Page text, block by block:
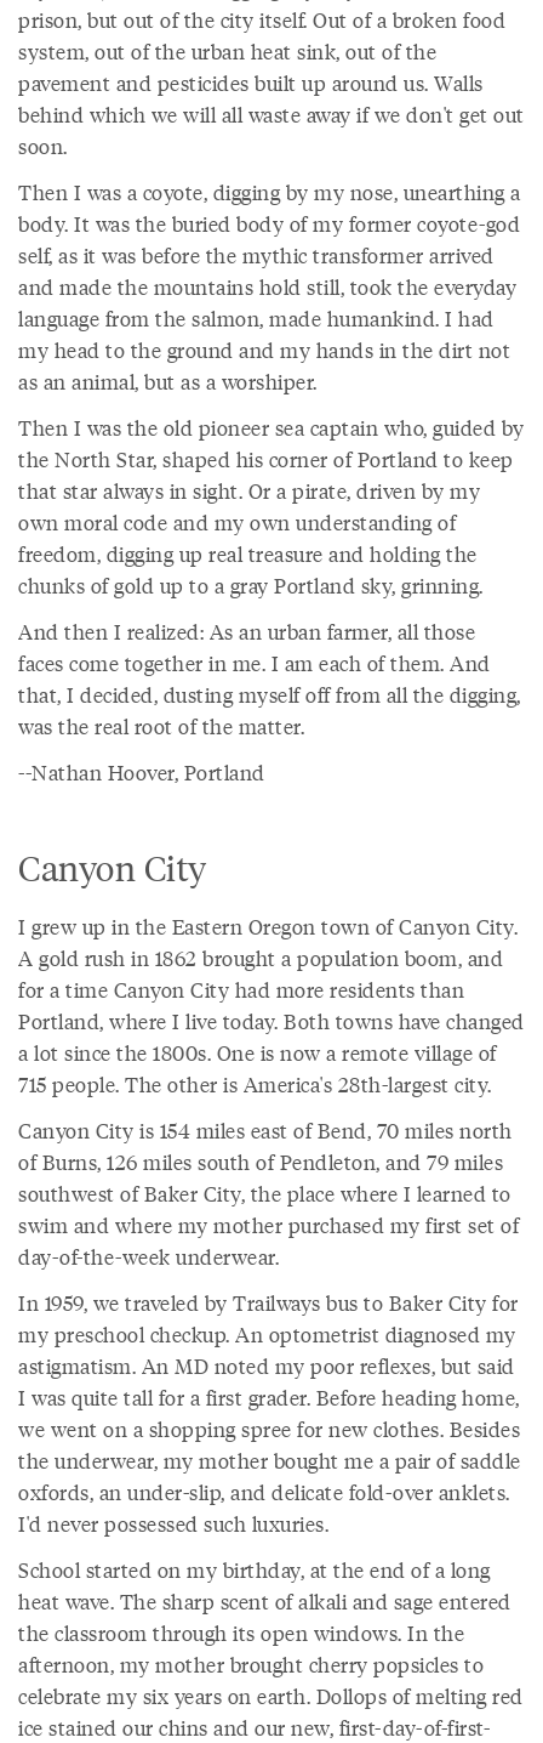
prison, but out of the city itself. Out of a broken food
system, out of the urban heat sink, out of the
pavement and pesticides built up around us. Walls
behind which we will all waste away if we don't get out
soon.
Then I was a coyote, digging by my nose, unearthing a
body. It was the buried body of my former coyote-god
self, as it was before the mythic transformer arrived
and made the mountains hold still, took the everyday
language from the salmon, made humankind. I had
my head to the ground and my hands in the dirt not
as an animal, but as a worshiper.
Then I was the old pioneer sea captain who, guided by
the North Star, shaped his corner of Portland to keep
that star always in sight. Or a pirate, driven by my
own moral code and my own understanding of
freedom, digging up real treasure and holding the
chunks of gold up to a gray Portland sky, grinning.
And then I realized: As an urban farmer, all those
faces come together in me. I am each of them. And
that, I decided, dusting myself off from all the digging,
was the real root of the matter.
--Nathan Hoover, Portland
Canyon City
I grew up in the Eastern Oregon town of Canyon City.
A gold rush in 1862 brought a population boom, and
for a time Canyon City had more residents than
Portland, where I live today. Both towns have changed
a lot since the 1800s. One is now a remote village of
715 people. The other is America's 28th-largest city.
Canyon City is 154 miles east of Bend, 70 miles north
of Burns, 126 miles south of Pendleton, and 79 miles
southwest of Baker City, the place where I learned to
swim and where my mother purchased my first set of
day-of-the-week underwear.
In 1959, we traveled by Trailways bus to Baker City for
my preschool checkup. An optometrist diagnosed my
astigmatism. An MD noted my poor reflexes, but said
I was quite tall for a first grader. Before heading home,
we went on a shopping spree for new clothes. Besides
the underwear, my mother bought me a pair of saddle
oxfords, an under-slip, and delicate fold-over anklets.
I'd never possessed such luxuries.
School started on my birthday, at the end of a long
heat wave. The sharp scent of alkali and sage entered
the classroom through its open windows. In the
afternoon, my mother brought cherry popsicles to
celebrate my six years on earth. Dollops of melting red
ice stained our chins and our new, first-day-of-first-